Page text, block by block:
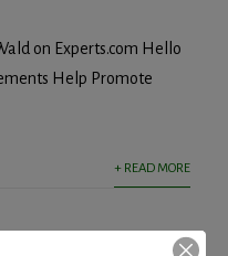
on Experts.com Hello
Help Promote
+ READ MORE